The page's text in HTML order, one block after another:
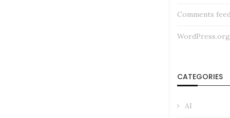
Comments
WordPress.org
CATEGORIES
AI